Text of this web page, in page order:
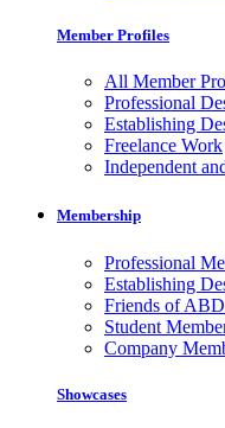
Member Profiles
All Member
Professional
Establishing
Freelance Work
Independent
Membership
Professional
Establishing
Friends of
Student
Company
Showcases